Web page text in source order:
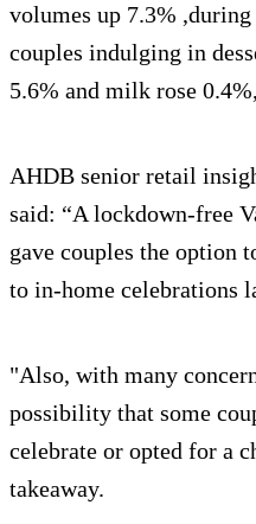
volumes up 7.3%
couples indulging in
5.6% and milk rose
AHDB senior retail
said: “A lockdown-free
gave couples the option
to in-home celebrations
"Also, with many
possibility that some
celebrate or opted for a
takeaway.